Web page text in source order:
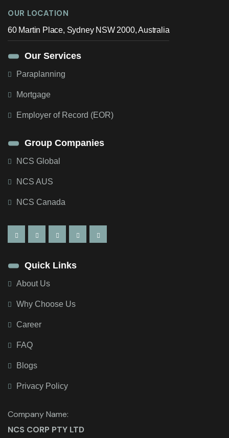
OUR LOCATION
60 Martin Place, Sydney NSW 2000, Australia
Our Services
Paraplanning
Mortgage
Employer of Record (EOR)
Group Companies
NCS Global
NCS AUS
NCS Canada
Quick Links
About Us
Why Choose Us
Career
FAQ
Blogs
Privacy Policy
Company Name:
NCS CORP PTY LTD